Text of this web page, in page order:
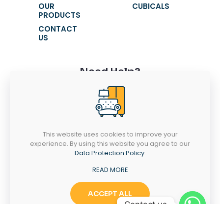
OUR
PRODUCTS
CONTACT
US
CUBICALS
Need Help?
+91 9116631621
+91 9116631603
fortunewindowss@gmail.com
SR 52-53, Chandra Vatika, Gandhi Path
West, Vaishali Nagar, Jaipur - 302021
MONDAY-SATURDAY
10AM - 7PM
Copyright © 2025 Fortune Windows | Powered byDial
This website uses cookies to improve your
experience. By using this website you agree to our
Data Protection Policy.
READ MORE
ACCEPT ALL